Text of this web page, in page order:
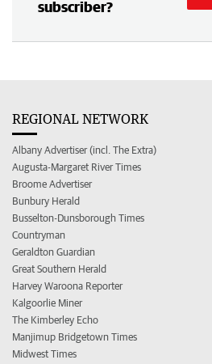
subscriber?
REGIONAL NETWORK
Albany Advertiser (incl. The Extra)
Augusta-Margaret River Times
Broome Advertiser
Bunbury Herald
Busselton-Dunsborough Times
Countryman
Geraldton Guardian
Great Southern Herald
Harvey Waroona Reporter
Kalgoorlie Miner
The Kimberley Echo
Manjimup Bridgetown Times
Midwest Times